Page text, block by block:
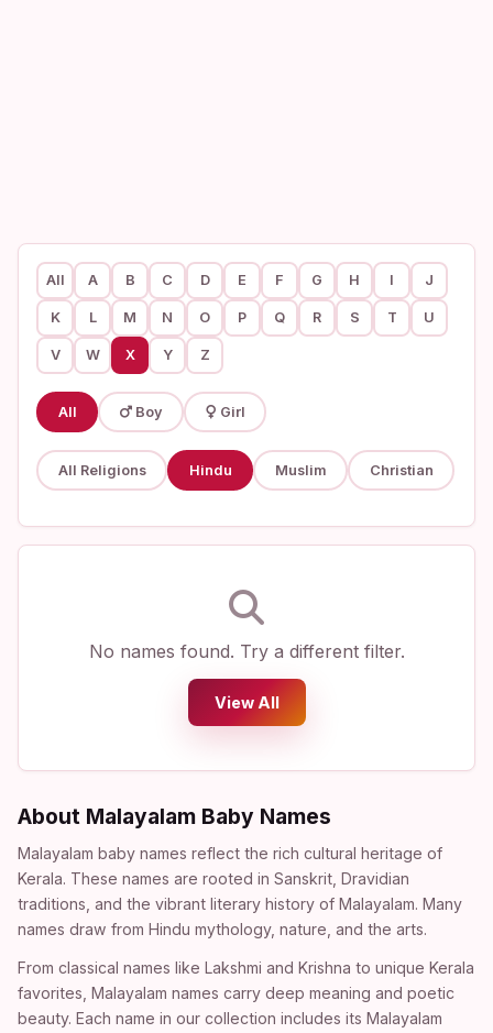
All A B C D E F G H I J
K L M N O P Q R S T U
V W X Y Z
All Boy Girl
All Religions Hindu Muslim Christian
No names found. Try a different filter.
View All
About Malayalam Baby Names
Malayalam baby names reflect the rich cultural heritage of
Kerala. These names are rooted in Sanskrit, Dravidian
traditions, and the vibrant literary history of Malayalam. Many
names draw from Hindu mythology, nature, and the arts.
From classical names like Lakshmi and Krishna to unique Kerala
favorites, Malayalam names carry deep meaning and poetic
beauty. Each name in our collection includes its Malayalam